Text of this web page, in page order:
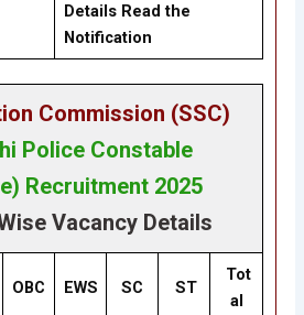
Details Read the
Notification
Commission (SSC)
Police Constable
Recruitment 2025
Vacancy Details
OBC EWS SC ST
Tot
al